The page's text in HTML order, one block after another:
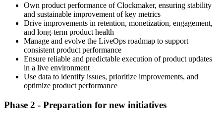
Own product performance of Clockmaker, ensuring stability
and sustainable improvement of key metrics
Drive improvements in retention, monetization, engagement,
and long-term product health
Manage and evolve the LiveOps roadmap to support
consistent product performance
Ensure reliable and predictable execution of product updates
in a live environment
Use data to identify issues, prioritize improvements, and
optimize product performance
Phase 2 - Preparation for new initiatives